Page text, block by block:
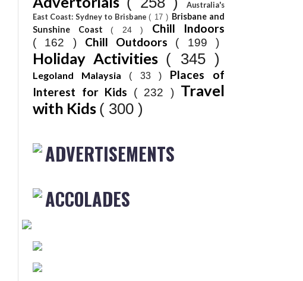
Australia's
East Coast: Sydney to Brisbane( 17 ) Brisbane and
Sunshine Coast ( 24 ) Chill Indoors
( 162 ) Chill Outdoors ( 199 )
Holiday Activities ( 345 )
Legoland Malaysia ( 33 ) Places of
Interest for Kids
( 232 ) Travel
with Kids ( 300 )
ADVERTISEMENTS
ACCOLADES